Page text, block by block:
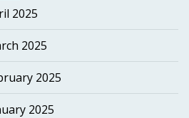
2025
2025
2025
2025